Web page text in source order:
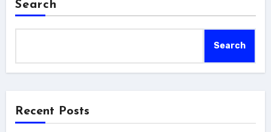
Search
Search
Recent Posts